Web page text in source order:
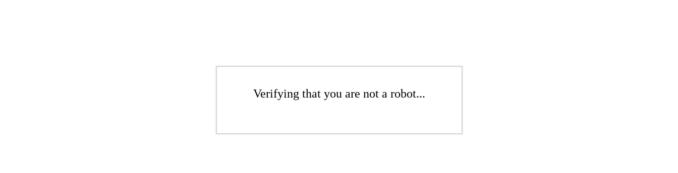
Verifying that you are not a robot...